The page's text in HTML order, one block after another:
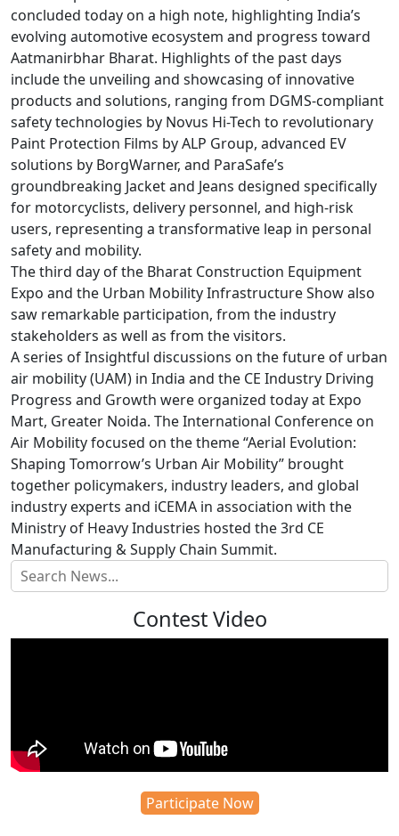
concluded today on a high note, highlighting India’s
evolving automotive ecosystem and progress toward
Aatmanirbhar Bharat. Highlights of the past days
include the unveiling and showcasing of innovative
products and solutions, ranging from DGMS-compliant
safety technologies by Novus Hi-Tech to revolutionary
Paint Protection Films by ALP Group, advanced EV
solutions by BorgWarner, and ParaSafe’s
groundbreaking Jacket and Jeans designed specifically
for motorcyclists, delivery personnel, and high-risk
users, representing a transformative leap in personal
safety and mobility.
The third day of the Bharat Construction Equipment
Expo and the Urban Mobility Infrastructure Show also
saw remarkable participation, from the industry
stakeholders as well as from the visitors.
A series of Insightful discussions on the future of urban
air mobility (UAM) in India and the CE Industry Driving
Progress and Growth were organized today at Expo
Mart, Greater Noida. The International Conference on
Air Mobility focused on the theme “Aerial Evolution:
Shaping Tomorrow’s Urban Air Mobility” brought
together policymakers, industry leaders, and global
industry experts and iCEMA in association with the
Ministry of Heavy Industries hosted the 3rd CE
Manufacturing & Supply Chain Summit.
Contest Video
Participate Now